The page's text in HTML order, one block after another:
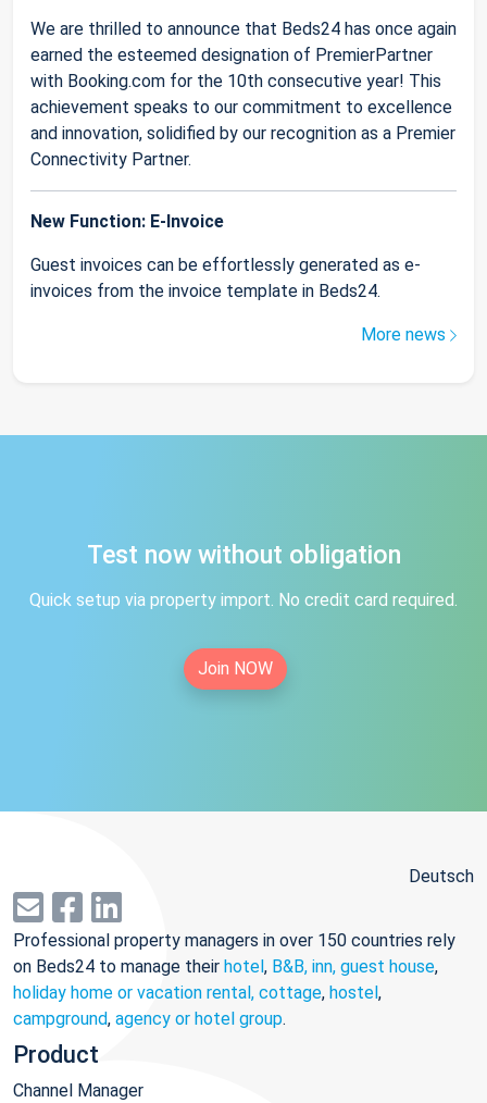
We are thrilled to announce that Beds24 has once again
earned the esteemed designation of PremierPartner
with Booking.com for the 10th consecutive year! This
achievement speaks to our commitment to excellence
and innovation, solidified by our recognition as a Premier
Connectivity Partner.
New Function: E-Invoice
Guest invoices can be effortlessly generated as e-
invoices from the invoice template in Beds24.
More news
Test now without obligation
Quick setup via property import. No credit card required.
Join NOW
Deutsch
Professional property managers in over 150 countries rely
on Beds24 to manage their hotel, B&B, inn, guest house,
holiday home or vacation rental, cottage, hostel,
campground, agency or hotel group.
Product
Channel Manager